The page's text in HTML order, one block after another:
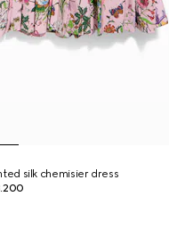
silk chemisier dress